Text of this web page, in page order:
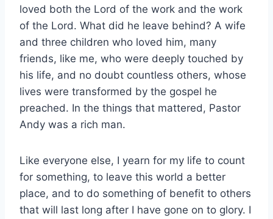
loved both the Lord of the work and the work
of the Lord. What did he leave behind? A wife
and three children who loved him, many
friends, like me, who were deeply touched by
his life, and no doubt countless others, whose
lives were transformed by the gospel he
preached. In the things that mattered, Pastor
Andy was a rich man.
Like everyone else, I yearn for my life to count
for something, to leave this world a better
place, and to do something of benefit to others
that will last long after I have gone on to glory. I